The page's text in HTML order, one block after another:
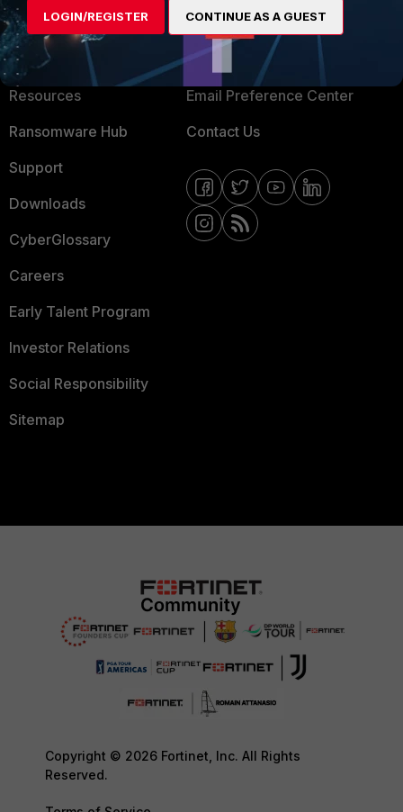
About Us
Training
Resources
Ransomware Hub
Support
Downloads
CyberGlossary
Careers
Early Talent Program
Investor Relations
Social Responsibility
Sitemap
Blogs
Fortinet Community
Email Preference Center
Contact Us
Copyright © 2026 Fortinet, Inc. All Rights
Reserved.
LOGIN/REGISTER CONTINUE AS A GUEST